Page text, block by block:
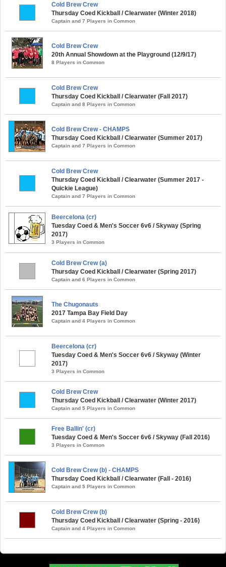
Cold Brew Crew
Thursday Coed Kickball / Clearwater (Winter 2018)
Captain and 7 Players in Common
Cold Brew Crew
20th Annual Showdown at the Playground (12/9/17)
8 Players in Common
Cold Brew Crew
Thursday Coed Kickball / Clearwater (Fall 2017)
Captain and 8 Players in Common
Cold Brew Crew - CHAMPS
Thursday Coed Kickball / Clearwater (Summer 2017)
Captain and 7 Players in Common
Cold Brew Crew
Thursday Coed Kickball / Clearwater (Summer 2017 -
Quickie League)
Captain and 7 Players in Common
Beercelona (cr)
Tuesday Coed & Men's Soccer 6v6 / Skyway (Spring
2017)
3 Players in Common
Cold Brew Crew (a)
Thursday Coed Kickball / Clearwater (Spring 2017)
Captain and 6 Players in Common
The Chugonauts
2017 Tampa Bay Field Day
Captain and 4 Players in Common
Beercelona (cr)
Tuesday Coed & Men's Soccer 6v6 / Skyway (Winter
2017)
3 Players in Common
Cold Brew Crew
Thursday Coed Kickball / Clearwater (Winter 2017)
Captain and 5 Players in Common
Free Ballin' (cr)
Tuesday Coed & Men's Soccer 6v6 / Skyway (Fall 2016)
3 Players in Common
Cold Brew Crew (b) - CHAMPS
Thursday Coed Kickball / Clearwater (Fall - 2016)
Captain and 5 Players in Common
Cold Brew Crew (b)
Thursday Coed Kickball / Clearwater (Spring - 2016)
Captain and 4 Players in Common